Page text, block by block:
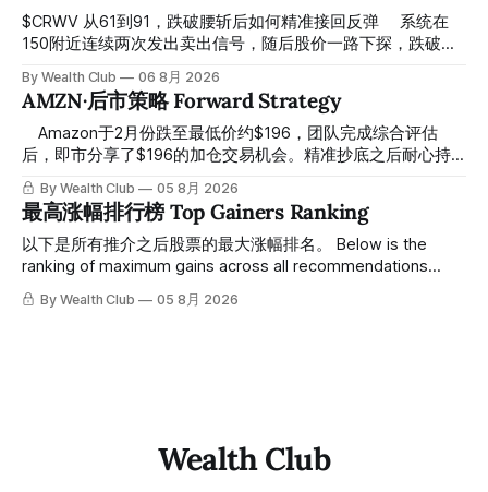
指标，以及更多核心名单、深度研究报告、交易机会 :
thewealthclub.vip
$CRWV 从61到91，跌破腰斩后如何精准接回反弹 ⠀ 系统在
150附近连续两次发出卖出信号，随后股价一路下探，跌破
61附近精准打出Breakout突破信号。 ⠀ 从突破点起算，股价
一路反弹，最高触及91，涨幅接近50%。 ⠀ 今天股价小幅回
调5.07%，收报85.33，仍然稳稳站在突破位置上方。 ⠀ 很多
人觉得交易辛苦，是因为把时间都花在自己画线、盯盘、分析
点。 ⠀ 而这套系统，已经帮你把大数据全部跑过一遍，市场
情绪、资金流向、趋势反转位置，全部自动分析整合，直接把
高胜率信号推送到你面前。 ⠀ 你需要做的，只是准备好一份
自己喜欢的公司清单，剩下的分析交给系统。 ⠀ 交易，本该
标，以及更多核心名单、深度研究报告、交易机会 :
By Wealth Club 06 8月 2026
AMZN·后市策略 Forward Strategy
后，即市分享了$196的加仓交易机会。精准抄底之后耐心持
有至今，最近几天股价拉升至最高约$287，成功突破历史新
高，约5个月涨幅达46%。团队经常提醒，机会是留给有耐心
的投资者的。 Amazon fell to a low of approximately $196 in
February. After completing a comprehensive assessment,
the team shared the $196 accumulation opportunity in real
holding, the stock has recently rallied
By Wealth Club 05 8月 2026
最高涨幅排行榜 Top Gainers Ranking
以下是所有推介之后股票的最大涨幅排名。 Below is the
ranking of maximum gains across all recommendations
since inclusion. 统计区间为2025年11月1日至2026年7月12
日。所有推介的入场价、目标价及推介日期，均在对应期数
By Wealth Club 05 8月 2026
Wealth Club